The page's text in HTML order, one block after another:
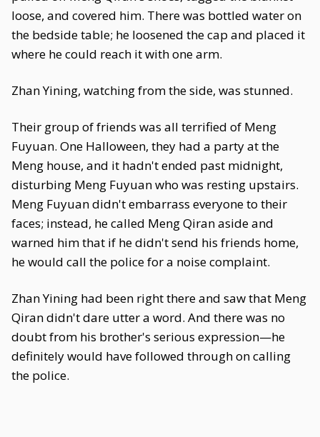
loose, and covered him. There was bottled water on
the bedside table; he loosened the cap and placed it
where he could reach it with one arm.
Zhan Yining, watching from the side, was stunned.
Their group of friends was all terrified of Meng
Fuyuan. One Halloween, they had a party at the
Meng house, and it hadn't ended past midnight,
disturbing Meng Fuyuan who was resting upstairs.
Meng Fuyuan didn't embarrass everyone to their
faces; instead, he called Meng Qiran aside and
warned him that if he didn't send his friends home,
he would call the police for a noise complaint.
Zhan Yining had been right there and saw that Meng
Qiran didn't dare utter a word. And there was no
doubt from his brother's serious expression—he
definitely would have followed through on calling
the police.